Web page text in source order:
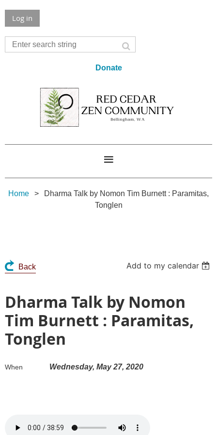
Log in
Donate
Home
Dharma Talk by Nomon Tim Burnett : Paramitas,
Tonglen
Back Add to my calendar
Dharma Talk by Nomon
Tim Burnett : Paramitas,
Tonglen
When Wednesday, May 27, 2020